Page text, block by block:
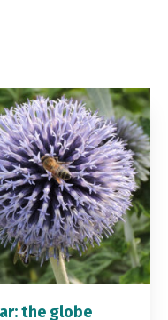
the globe